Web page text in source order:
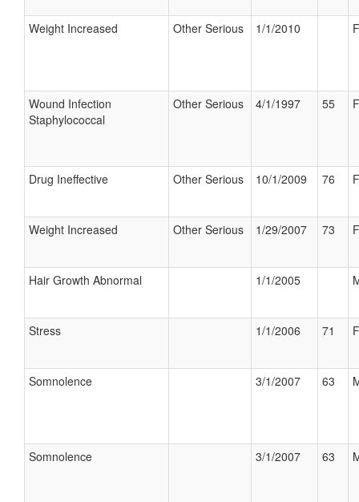
Weight Increased Other Serious 1/1/2010
Wound Infection
Staphylococcal
Other Serious 4/1/1997 55
Drug Ineffective Other Serious 10/1/2009 76
Weight Increased Other Serious 1/29/2007 73
Hair Growth Abnormal 1/1/2005
Stress 1/1/2006 71
Somnolence 3/1/2007 63
Somnolence 3/1/2007 63